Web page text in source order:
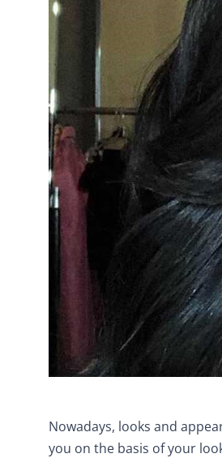
Nowadays, looks and
you on the basis of your